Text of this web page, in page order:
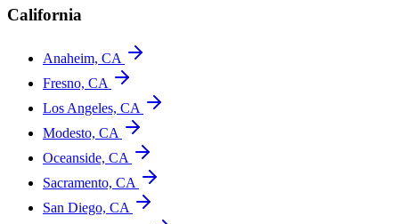
California
Anaheim, CA
Fresno, CA
Los Angeles, CA
Modesto, CA
Oceanside, CA
Sacramento, CA
San Diego, CA